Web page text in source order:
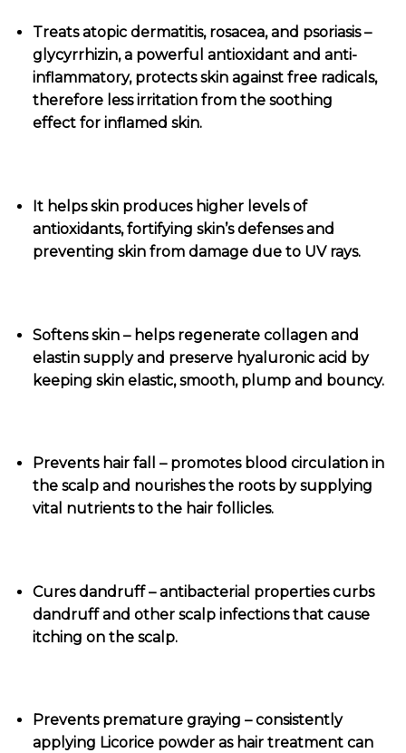
Treats atopic dermatitis, rosacea, and psoriasis –
glycyrrhizin, a powerful antioxidant and anti-
inflammatory, protects skin against free radicals,
therefore less irritation from the soothing
effect for inflamed skin.
It helps skin produces higher levels of
antioxidants, fortifying skin’s defenses and
preventing skin from damage due to UV rays.
Softens skin – helps regenerate collagen and
elastin supply and preserve hyaluronic acid by
keeping skin elastic, smooth, plump and bouncy.
Prevents hair fall – promotes blood circulation in
the scalp and nourishes the roots by supplying
vital nutrients to the hair follicles.
Cures dandruff – antibacterial properties curbs
dandruff and other scalp infections that cause
itching on the scalp.
Prevents premature graying – consistently
applying Licorice powder as hair treatment can